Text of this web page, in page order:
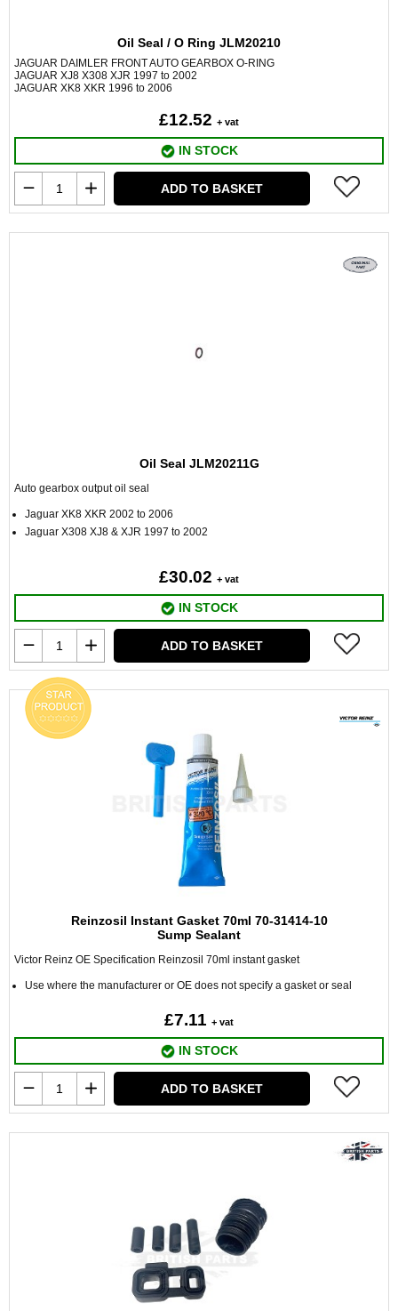
Oil Seal / O Ring JLM20210
JAGUAR DAIMLER FRONT AUTO GEARBOX O-RING
JAGUAR XJ8 X308 XJR 1997 to 2002
JAGUAR XK8 XKR 1996 to 2006
£12.52 + vat
IN STOCK
ADD TO BASKET
Oil Seal JLM20211G
Auto gearbox output oil seal
Jaguar XK8 XKR 2002 to 2006
Jaguar X308 XJ8 & XJR 1997 to 2002
£30.02 + vat
IN STOCK
ADD TO BASKET
Reinzosil Instant Gasket 70ml 70-31414-10
Sump Sealant
Victor Reinz OE Specification Reinzosil 70ml instant gasket
Use where the manufacturer or OE does not specify a gasket or seal
£7.11 + vat
IN STOCK
ADD TO BASKET